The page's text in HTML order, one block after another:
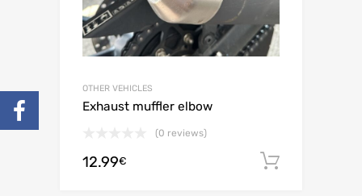
OTHER VEHICLES
Exhaust muffler elbow
(0 reviews)
12.99€